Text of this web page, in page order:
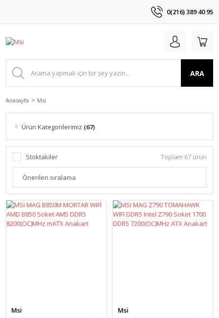
0(216) 389 40 95
ARA
Anasayfa Msi
Ürün Kategorilerimiz (67)
Stoktakiler Toplam 67 ürün
Msi
Msi